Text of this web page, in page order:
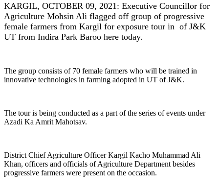
KARGIL, OCTOBER 09, 2021: Executive Councillor for
Agriculture Mohsin Ali flagged off group of progressive
female farmers from Kargil for exposure tour in of J&K
UT from Indira Park Baroo here today.
The group consists of 70 female farmers who will be trained in
innovative technologies in farming adopted in UT of J&K.
The tour is being conducted as a part of the series of events under
Azadi Ka Amrit Mahotsav.
District Chief Agriculture Officer Kargil Kacho Muhammad Ali
Khan, officers and officials of Agriculture Department besides
progressive farmers were present on the occasion.